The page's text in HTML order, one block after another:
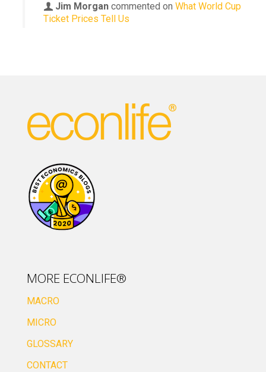
Jim Morgan commented on What World Cup
Ticket Prices Tell Us
MORE ECONLIFE®
MACRO
MICRO
GLOSSARY
CONTACT